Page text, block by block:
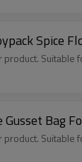
Spice
Bag